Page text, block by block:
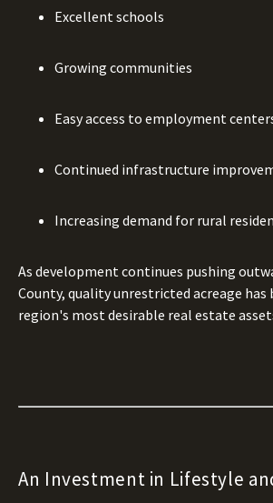
Excellent schools
Growing communities
Easy access to employment
Continued infrastructure
Increasing demand for rural
As development continues pushing
County, quality unrestricted acreage has
region's most desirable real estate
An Investment in Lifestyle